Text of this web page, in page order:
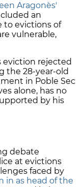
Aragonès'
an
to evictions of
vulnerable,
eviction rejected
the 28-year-old
in Poble Sec
alone, has no
by his
debate
at evictions
faced by
in as head of the